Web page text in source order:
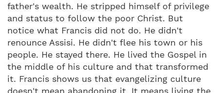
father's wealth. He stripped himself of privilege
and status to follow the poor Christ. But
notice what Francis did not do. He didn't
renounce Assisi. He didn't flee his town or his
people. He stayed there. He lived the Gospel in
the middle of his culture and that transformed
it. Francis shows us that evangelizing culture
doesn't mean abandoning it. It means living the